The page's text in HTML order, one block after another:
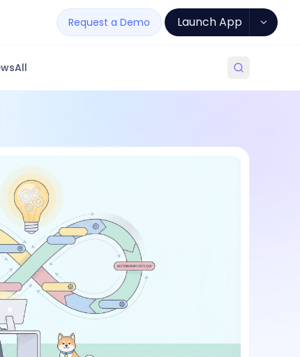
Request a Demo Launch App
All